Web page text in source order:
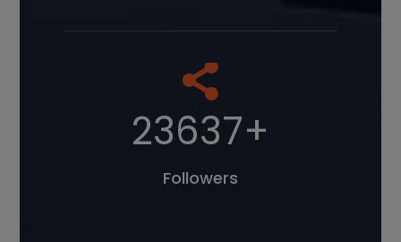
34761+
Followers
DEMOLITION DETAILSClick
Here
This will close in12 seconds